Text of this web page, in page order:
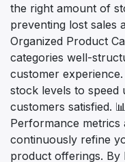
the right amount of
preventing lost sales
Organized Product
categories well-
customer
stock levels to speed
customers satisfied.
Performance metrics
continuously refine
product offerings. By